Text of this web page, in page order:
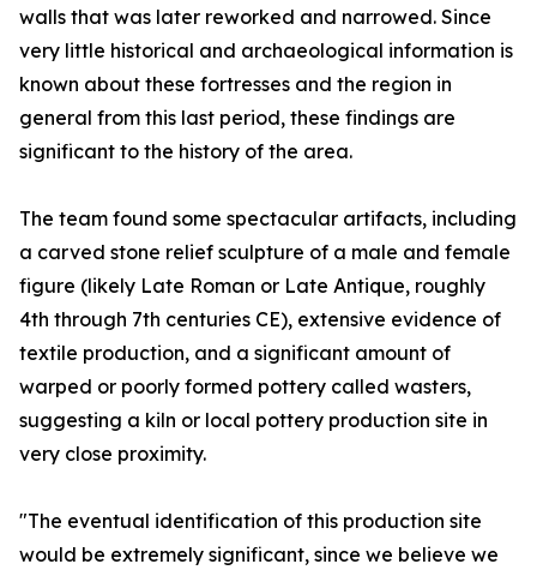
walls that was later reworked and narrowed. Since
very little historical and archaeological information is
known about these fortresses and the region in
general from this last period, these findings are
significant to the history of the area.
The team found some spectacular artifacts, including
a carved stone relief sculpture of a male and female
figure (likely Late Roman or Late Antique, roughly
4th through 7th centuries CE), extensive evidence of
textile production, and a significant amount of
warped or poorly formed pottery called wasters,
suggesting a kiln or local pottery production site in
very close proximity.
"The eventual identification of this production site
would be extremely significant, since we believe we